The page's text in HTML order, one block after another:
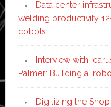
Data center
welding productivity
cobots
Interview with
Palmer: Building a
Digitizing the